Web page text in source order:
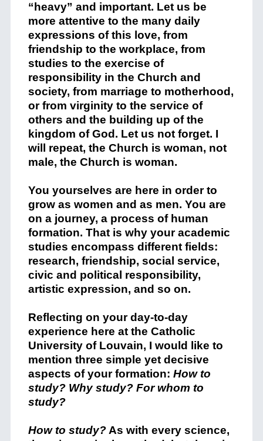
“heavy” and important. Let us be
more attentive to the many daily
expressions of this love, from
friendship to the workplace, from
studies to the exercise of
responsibility in the Church and
society, from marriage to motherhood,
or from virginity to the service of
others and the building up of the
kingdom of God. Let us not forget. I
will repeat, the Church is woman, not
male, the Church is woman.
You yourselves are here in order to
grow as women and as men. You are
on a journey, a process of human
formation. That is why your academic
studies encompass different fields:
research, friendship, social service,
civic and political responsibility,
artistic expression, and so on.
Reflecting on your day-to-day
experience here at the Catholic
University of Louvain, I would like to
mention three simple yet decisive
aspects of your formation: How to
study? Why study? For whom to
study?
How to study?As with every science,